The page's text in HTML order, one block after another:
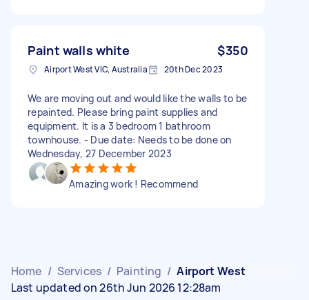
Paint walls white $350
Airport West VIC, Australia 20th Dec 2023
We are moving out and would like the walls to be
repainted. Please bring paint supplies and
equipment. It is a 3 bedroom 1 bathroom
townhouse. - Due date: Needs to be done on
Wednesday, 27 December 2023
Amazing work ! Recommend
Home / Services / Painting / Airport West
Last updated on 26th Jun 2026 12:28am